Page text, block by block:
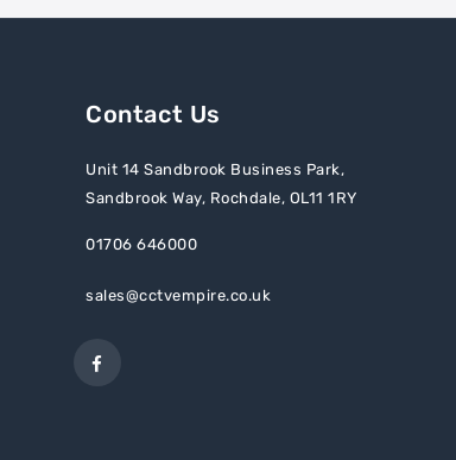
Contact Us
Unit 14 Sandbrook Business Park,
Sandbrook Way, Rochdale, OL11 1RY
01706 646000
sales@cctvempire.co.uk